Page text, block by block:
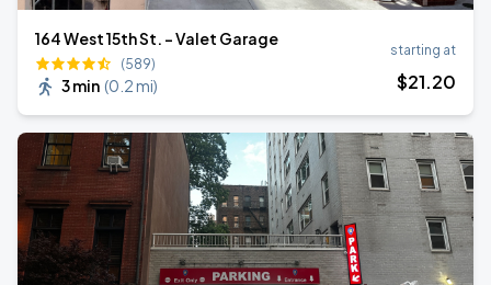
164 West 15th St. - Valet Garage
(589)
3 min (0.2 mi)
starting at
$21.20